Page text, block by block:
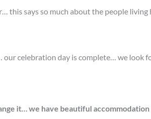
this says so much about the people living
celebration day is complete… we look
it… we have beautiful